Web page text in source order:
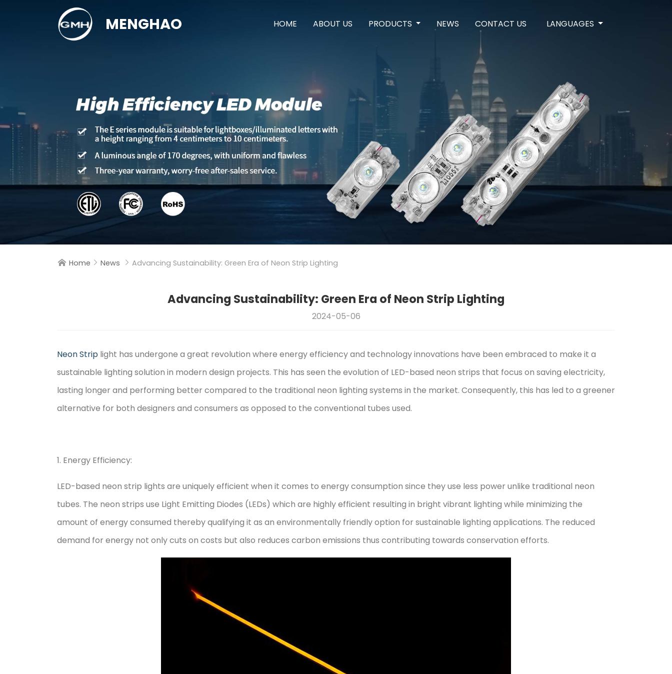
MENGHAO HOME ABOUT US PRODUCTS NEWS CONTACT US LANGUAGES
 Home  News  Advancing Sustainability: Green Era of Neon Strip Lighting
Advancing Sustainability: Green Era of Neon Strip Lighting
2024-05-06
Neon Strip light has undergone a great revolution where energy efficiency and technology innovations have been embraced to make it a
sustainable lighting solution in modern design projects. This has seen the evolution of LED-based neon strips that focus on saving electricity,
lasting longer and performing better compared to the traditional neon lighting systems in the market. Consequently, this has led to a greener
alternative for both designers and consumers as opposed to the conventional tubes used.
1. Energy Efficiency:
LED-based neon strip lights are uniquely efficient when it comes to energy consumption since they use less power unlike traditional neon
tubes. The neon strips use Light Emitting Diodes (LEDs) which are highly efficient resulting in bright vibrant lighting while minimizing the
amount of energy consumed thereby qualifying it as an environmentally friendly option for sustainable lighting applications. The reduced
demand for energy not only cuts on costs but also reduces carbon emissions thus contributing towards conservation efforts.